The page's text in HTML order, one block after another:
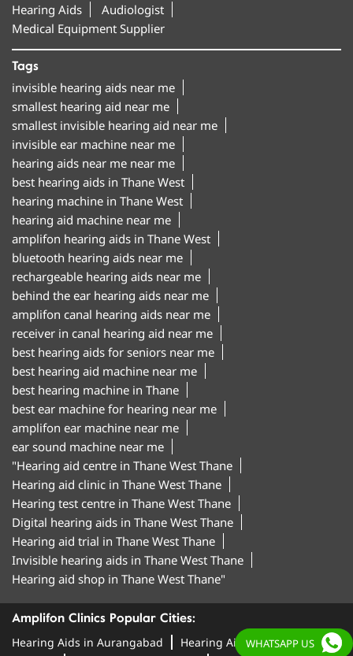
Hearing Aids
Audiologist
Medical Equipment Supplier
Tags
invisible hearing aids near me
smallest hearing aid near me
smallest invisible hearing aid near me
invisible ear machine near me
hearing aids near me near me
best hearing aids in Thane West
hearing machine in Thane West
hearing aid machine near me
amplifon hearing aids in Thane West
bluetooth hearing aids near me
rechargeable hearing aids near me
behind the ear hearing aids near me
amplifon canal hearing aids near me
receiver in canal hearing aid near me
best hearing aids for seniors near me
best hearing aid machine near me
best hearing machine in Thane
best ear machine for hearing near me
amplifon ear machine near me
ear sound machine near me
"Hearing aid centre in Thane West Thane
Hearing aid clinic in Thane West Thane
Hearing test centre in Thane West Thane
Digital hearing aids in Thane West Thane
Hearing aid trial in Thane West Thane
Invisible hearing aids in Thane West Thane
Hearing aid shop in Thane West Thane"
Amplifon Clinics Popular Cities:
Hearing Aids in Aurangabad
Hearing Aids inWHATSAPP US